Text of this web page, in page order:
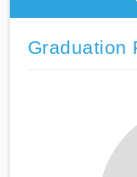
Graduation